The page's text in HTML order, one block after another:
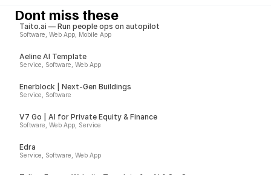
Dont miss these
Taito.ai — Run people ops on autopilot
Software, Web App, Mobile App
Aeline AI Template
Service, Software, Web App
Enerblock | Next-Gen Buildings
Service, Software
V7 Go | AI for Private Equity & Finance
Software, Web App, Service
Edra
Service, Software, Web App